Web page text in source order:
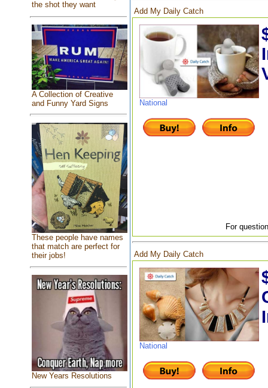
the shot they want
A Collection of Creative
and Funny Yard Signs
These people have names
that match are perfect for
their jobs!
New Years Resolutions
Add My Daily Catch
National
For
Add My Daily Catch
National